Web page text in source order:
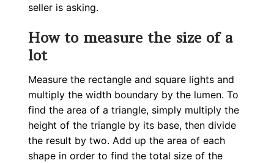
seller is asking.
How to measure the size of a
lot
Measure the rectangle and square lights and
multiply the width boundary by the lumen. To
find the area of a triangle, simply multiply the
height of the triangle by its base, then divide
the result by two. Add up the area of each
shape in order to find the total size of the